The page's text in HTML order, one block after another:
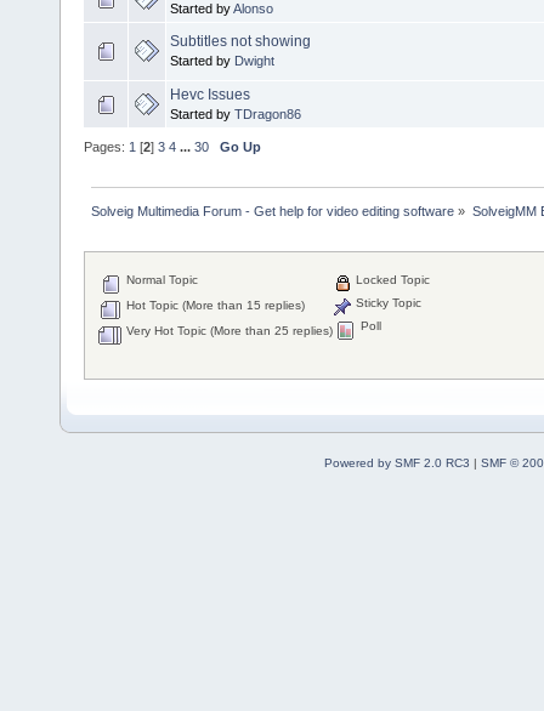
Started byAlonso
Subtitles not showing
Started by Dwight
Hevc Issues
Started by TDragon86
Pages: 1 [2] 3 4 ... 30 Go Up
Solveig Multimedia Forum - Get help for video editing software » SolveigMM
Normal Topic
Hot Topic (More than 15 replies)
Very Hot Topic (More than 25 replies)
Locked Topic
Sticky Topic
Poll
Powered by SMF 2.0 RC3 | SMF ©